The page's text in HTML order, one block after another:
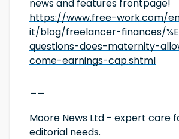
news and features frontpage!
https://www.free-work.com/
it/blog/freelancer-finances/
questions-does-maternity-
come-earnings-cap.shtml
Moore News Ltd - expert care
editorial needs.